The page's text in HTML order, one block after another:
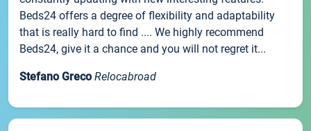
Beds24 offers a degree of flexibility and adaptability
that is really hard to find .... We highly recommend
Beds24, give it a chance and you will not regret it...
Stefano Greco Relocabroad